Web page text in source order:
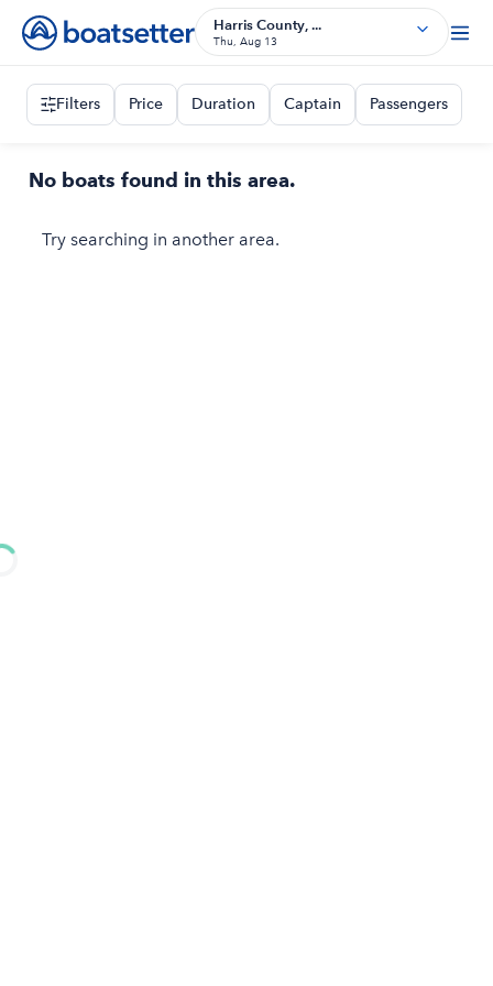
Harris County, ...
Thu, Aug 13
Filters Price Duration Captain Passengers
No boats found in this area.
Try searching in another area.